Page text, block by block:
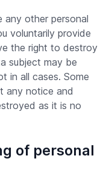
other personal
voluntarily provide
the right to destroy
subject may be
in all cases. Some
any notice and
as it is no
of personal